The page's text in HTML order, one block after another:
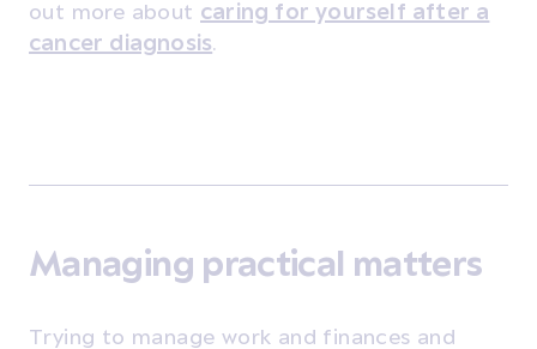
out more about caring for yourself after a
cancer diagnosis
Managing practical matters
Trying to manage work and finances and